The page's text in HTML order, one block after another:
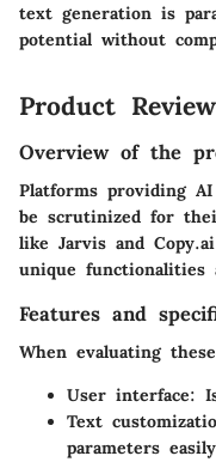
text generation is
potential without
Product
Overview of the
Platforms providing
be scrutinized for
like Jarvis and
unique functionalities
Features and
When evaluating
User interface:
Text
parameters